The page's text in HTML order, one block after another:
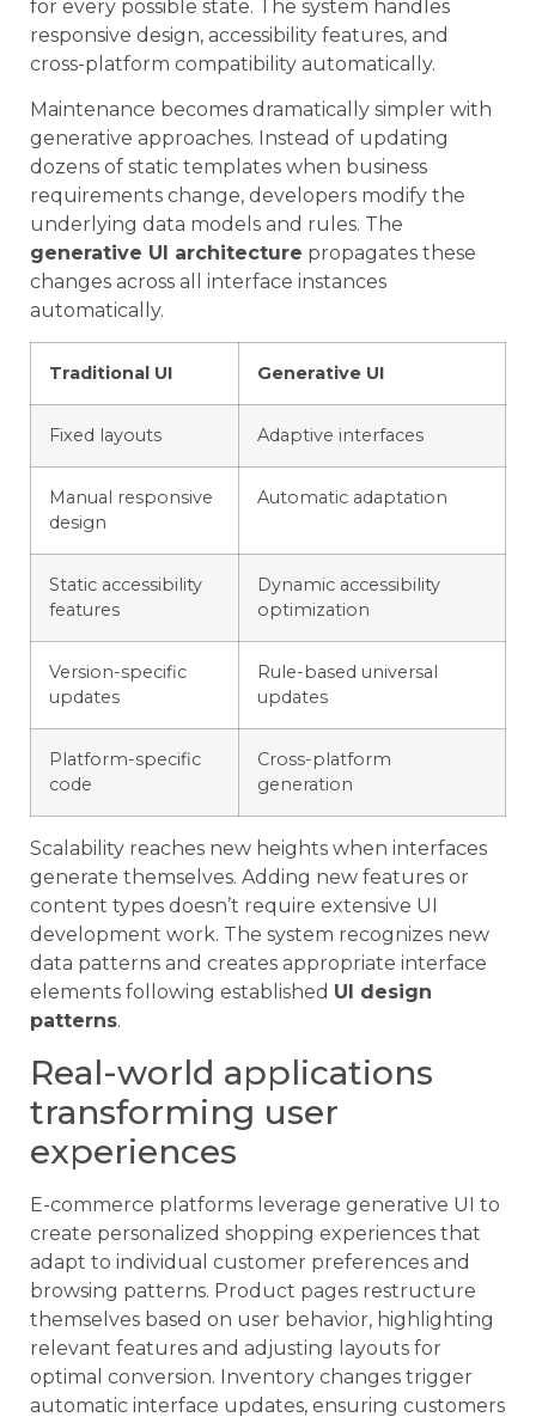
for every possible state. The system handles
responsive design, accessibility features, and
cross-platform compatibility automatically.
Maintenance becomes dramatically simpler with
generative approaches. Instead of updating
dozens of static templates when business
requirements change, developers modify the
underlying data models and rules. The
generative UI architecture propagates these
changes across all interface instances
automatically.
Traditional UI Generative UI
Fixed layouts Adaptive interfaces
Manual responsive
design
Automatic adaptation
Static accessibility
features
Dynamic accessibility
optimization
Version-specific
updates
Rule-based universal
updates
Platform-specific
code
Cross-platform
generation
Scalability reaches new heights when interfaces
generate themselves. Adding new features or
content types doesn’t require extensive UI
development work. The system recognizes new
data patterns and creates appropriate interface
elements following established UI design
patterns.
Real-world applications
transforming user
experiences
E-commerce platforms leverage generative UI to
create personalized shopping experiences that
adapt to individual customer preferences and
browsing patterns. Product pages restructure
themselves based on user behavior, highlighting
relevant features and adjusting layouts for
optimal conversion. Inventory changes trigger
automatic interface updates, ensuring customers